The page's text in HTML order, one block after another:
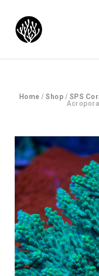
Home / Shop / SPS